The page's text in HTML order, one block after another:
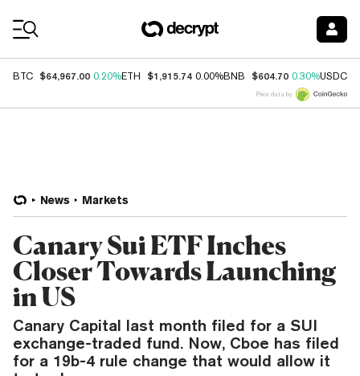
BTC $64,967.00 0.20%ETH $1,915.74 0.00%BNB $604.70 0.30%USDC
Price data by
News Markets
Canary Sui ETF Inches
Closer Towards Launching
in US
Canary Capital last month filed for a SUI
exchange-traded fund. Now, Cboe has filed
for a 19b-4 rule change that would allow it